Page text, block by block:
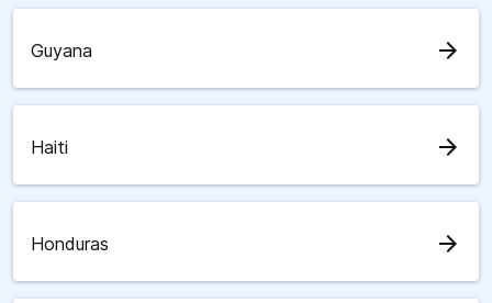
Guyana arrow_forward
Haiti arrow_forward
Honduras arrow_forward